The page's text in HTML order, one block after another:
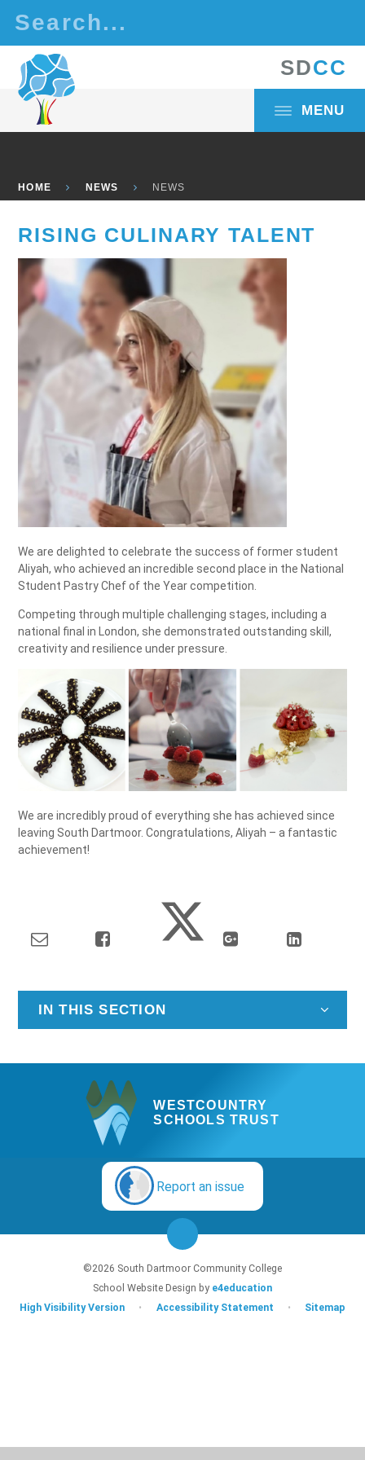
SDCC
MENU
HOME NEWS NEWS
RISING CULINARY TALENT
We are delighted to celebrate the success of former student
Aliyah, who achieved an incredible second place in the National
Student Pastry Chef of the Year competition.
Competing through multiple challenging stages, including a
national final in London, she demonstrated outstanding skill,
creativity and resilience under pressure.
We are incredibly proud of everything she has achieved since
leaving South Dartmoor. Congratulations, Aliyah – a fantastic
achievement!
IN THIS SECTION
WESTCOUNTRY
SCHOOLS TRUST
Report an issue
©2026 South Dartmoor Community College
School Website Design by e4education
High Visibility Version
• Accessibility Statement • Sitemap